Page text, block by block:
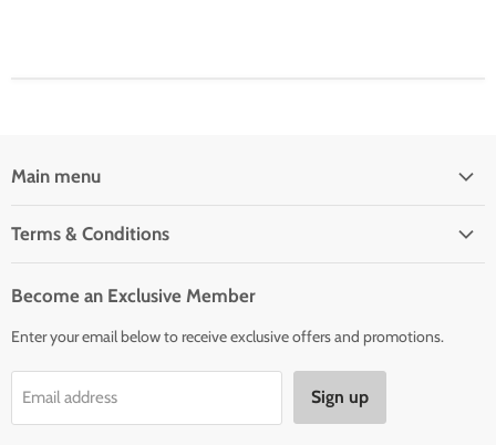
Main menu
Terms & Conditions
Order Status & Tracking
Returns & Exchanges
Privacy Policy
Terms of Service
Become an Exclusive Member
Enter your email below to receive exclusive offers and promotions.
Email address Sign up